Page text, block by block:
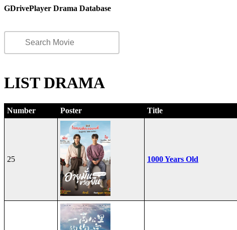
GDrivePlayer Drama Database
LIST DRAMA
Number Poster Title
25 1000 Years Old